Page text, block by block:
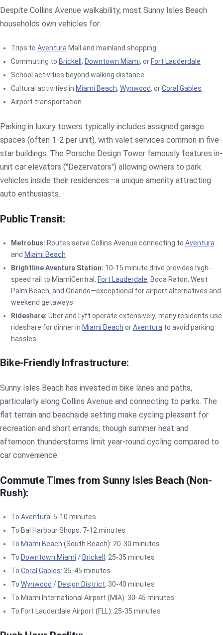
Despite Collins Avenue walkability, most Sunny Isles Beach
households own vehicles for:
Trips to AventuraMall and mainland shopping
Commuting to Brickell , Downtown Miami, or Fort Lauderdale
School activities beyond walking distance
Cultural activities in Miami Beach, Wynwood, orCoral Gables
Airport transportation
Parking in luxury towers typically includes assigned garage
spaces (often 1-2 per unit), with valet services common in five-
star buildings. The Porsche Design Tower famously features in-
unit car elevators ("Dezervators") allowing owners to park
vehicles inside their residences—a unique amenity attracting
auto enthusiasts.
Public Transit:
Metrobus: Routes serve Collins Avenue connecting to Aventura
and Miami Beach
Brightline Aventura Station: 10-15 minute drive provides high-
speed rail to MiamiCentral, Fort Lauderdale, Boca Raton, West
Palm Beach, and Orlando—exceptional for airport alternatives and
weekend getaways
Rideshare: Uber and Lyft operate extensively; many residents use
rideshare for dinner in Miami Beach orAventura to avoid parking
hassles
Bike-Friendly Infrastructure:
Sunny Isles Beach has invested in bike lanes and paths,
particularly along Collins Avenue and connecting to parks. The
flat terrain and beachside setting make cycling pleasant for
recreation and short errands, though summer heat and
afternoon thunderstorms limit year-round cycling compared to
car convenience.
Commute Times from Sunny Isles Beach (Non-
Rush):
To Aventura: 5-10 minutes
To Bal Harbour Shops: 7-12 minutes
To Miami Beach (South Beach): 20-30 minutes
To Downtown Miami / Brickell : 25-35 minutes
To Coral Gables: 35-45 minutes
To Wynwood / Design District: 30-40 minutes
To Miami International Airport (MIA): 30-45 minutes
To Fort Lauderdale Airport (FLL): 25-35 minutes